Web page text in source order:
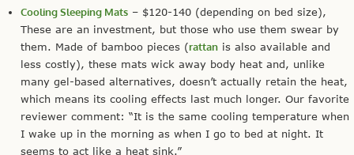
Cooling Sleeping Mats – $120-140 (depending on bed size),
These are an investment, but those who use them swear by
them. Made of bamboo pieces (rattan is also available and
less costly), these mats wick away body heat and, unlike
many gel-based alternatives, doesn’t actually retain the heat,
which means its cooling effects last much longer. Our favorite
reviewer comment: “It is the same cooling temperature when
I wake up in the morning as when I go to bed at night. It
seems to act like a heat sink.”